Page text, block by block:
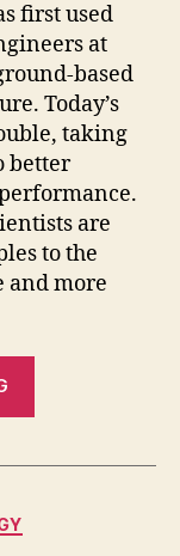
first used
at
based
Today’s
taking
better
are
to the
more
digital